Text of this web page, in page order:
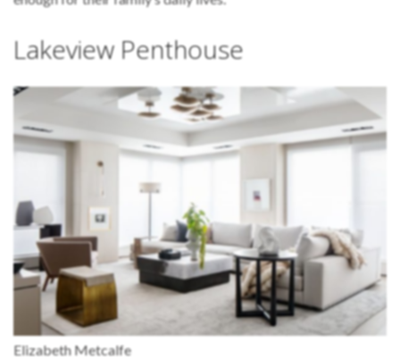
Lakeview Penthouse
Elizabeth Metcalfe